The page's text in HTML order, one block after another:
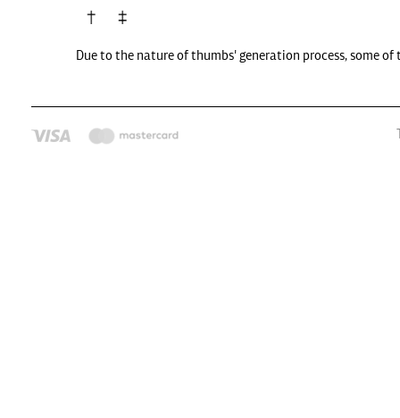
Due to the nature of thumbs' generation process, some